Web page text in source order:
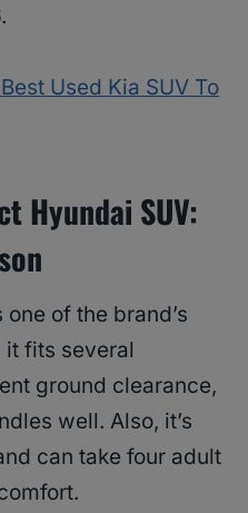
Used Kia SUV To
Hyundai SUV:
one of the brand’s
it fits several
ground clearance,
well. Also, it’s
can take four adult